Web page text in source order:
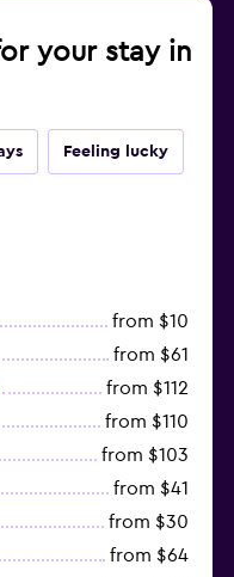
your stay in
Feeling lucky
from $10
from $61
from $112
from $110
from $103
from $41
from $30
from $64